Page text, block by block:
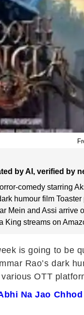
by AI, verified by
comedy starring
humour film
Mein and Assi arrive
King streams on
is going to be
Rao’s dark
OTT
Na Jao